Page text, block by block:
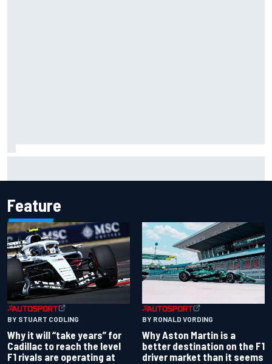
Feature
BY STUART CODLING
Why it will “take years” for
Cadillac to reach the level
F1 rivals are operating at
BY RONALD VORDING
Why Aston Martin is a
better destination on the F1
driver market than it seems